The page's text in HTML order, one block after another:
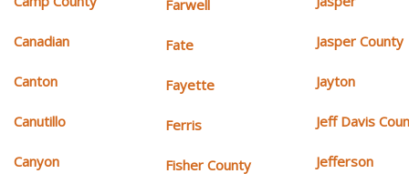
Canadian
Canton
Canutillo
Canyon
Farwell
Fate
Fayette
Ferris
Fisher County
Jasper County
Jayton
Jeff Davis
Jefferson